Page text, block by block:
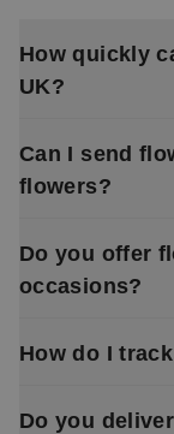
How quickly
UK?
Can I send
flowers?
Do you offer
occasions?
How do I
Do you